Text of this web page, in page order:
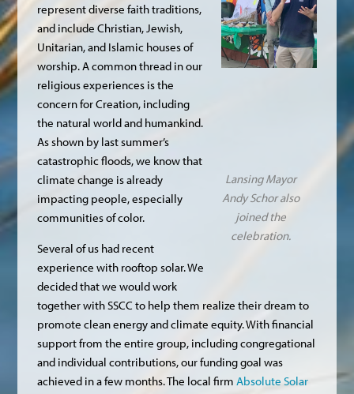
Lansing Mayor
Andy Schor also
joined the
celebration.
represent diverse faith traditions,
and include Christian, Jewish,
Unitarian, and Islamic houses of
worship. A common thread in our
religious experiences is the
concern for Creation, including
the natural world and humankind.
As shown by last summer’s
catastrophic floods, we know that
climate change is already
impacting people, especially
communities of color.
Several of us had recent
experience with rooftop solar. We
decided that we would work
together with SSCC to help them realize their dream to
promote clean energy and climate equity. With financial
support from the entire group, including congregational
and individual contributions, our funding goal was
achieved in a few months. The local firmAbsolute Solar